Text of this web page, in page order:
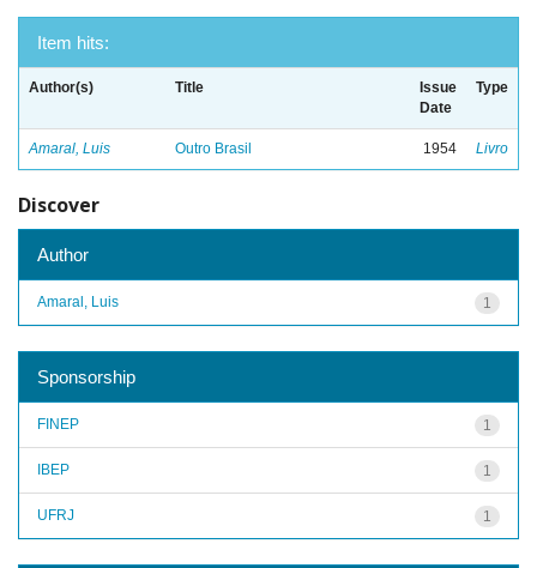
Item hits:
Author(s) Title
Issue
Date
Type
Amaral, Luis Outro Brasil 1954 Livro
Discover
Author
1
Amaral, Luis
Sponsorship
1
FINEP
1
IBEP
1
UFRJ